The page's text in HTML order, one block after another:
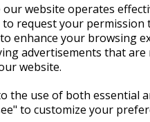
website operates
request your permission
enhance your browsing
advertisements that are
website.
the use of both essential
to customize your
Sugar Florist
(SFP) - White -